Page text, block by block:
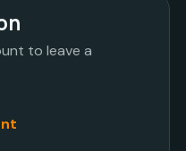
to leave a